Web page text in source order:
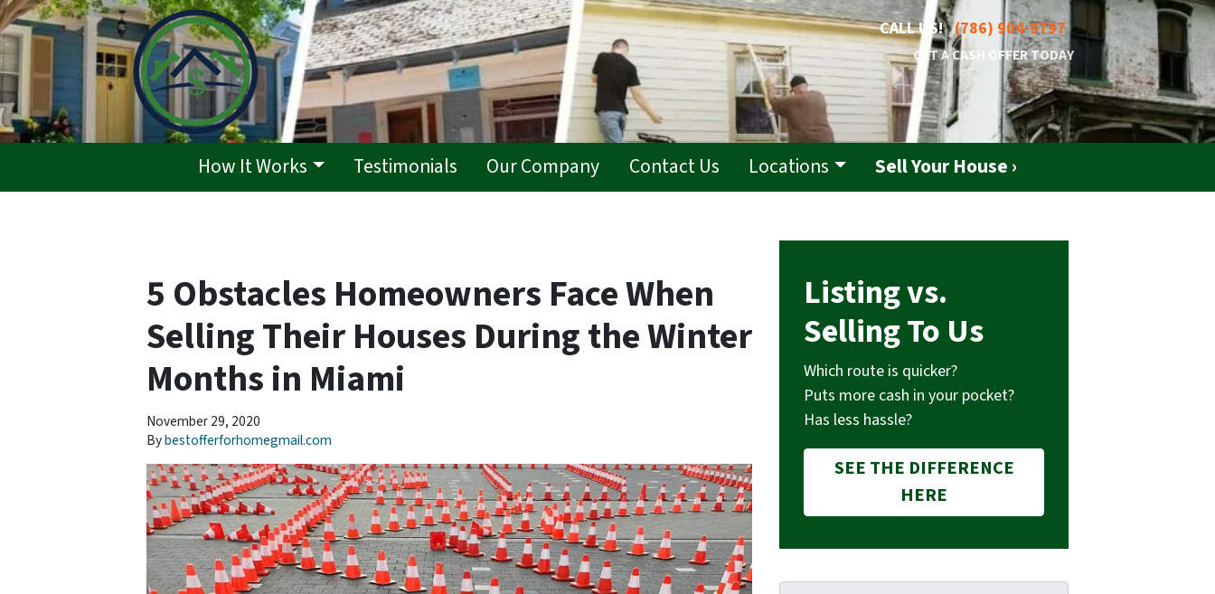
CALL US! (786) 904-9797
GET A CASH OFFER TODAY
How It Works Testimonials Our Company Contact Us Locations Sell Your House ›
5 Obstacles Homeowners Face When
Selling Their Houses During the Winter
Months in Miami
November 29, 2020
Bybestofferforhomegmail.com
Listing vs.
Selling To Us
Which route is quicker?
Puts more cash in your pocket?
Has less hassle?
SEE THE DIFFERENCE
HERE